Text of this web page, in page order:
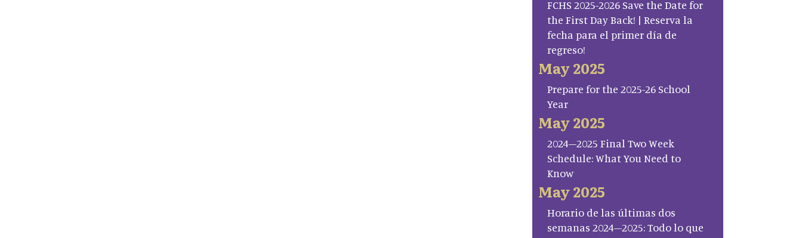
FCHS 2025-2026 Save the Date for
the First Day Back! | Reserva la
fecha para el primer día de
regreso!
May 2025
Prepare for the 2025-26 School
Year
May 2025
2024–2025 Final Two Week
Schedule: What You Need to
Know
May 2025
Horario de las últimas dos
semanas 2024–2025: Todo lo que